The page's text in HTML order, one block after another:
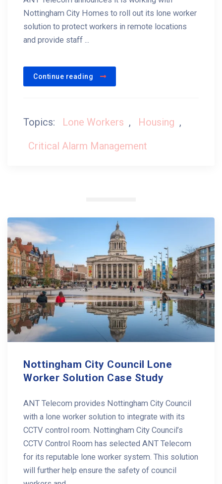
Nottingham City Homes to roll out its lone worker
solution to protect workers in remote locations
and provide staff ...
Continue reading
Topics: Lone Workers , Housing ,
Critical Alarm Management
Nottingham City Council Lone
Worker Solution Case Study
ANT Telecom provides Nottingham City Council
with a lone worker solution to integrate with its
CCTV control room. Nottingham City Council’s
CCTV Control Room has selected ANT Telecom
for its reputable lone worker system. This solution
will further help ensure the safety of council